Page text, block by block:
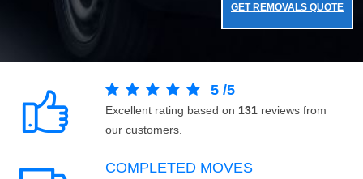
GET REMOVALS QUOTE
5 /5
Excellent rating based on 131 reviews from
our customers.
COMPLETED MOVES